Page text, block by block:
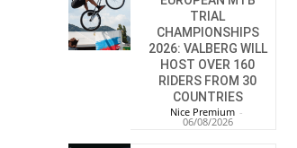
TRIAL
CHAMPIONSHIPS
2026: VALBERG WILL
HOST OVER 160
RIDERS FROM 30
COUNTRIES
Nice Premium -
06/08/2026